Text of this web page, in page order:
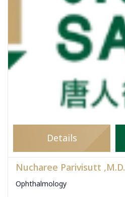
Details
Nucharee Parivisutt ,M.D.
Ophthalmology